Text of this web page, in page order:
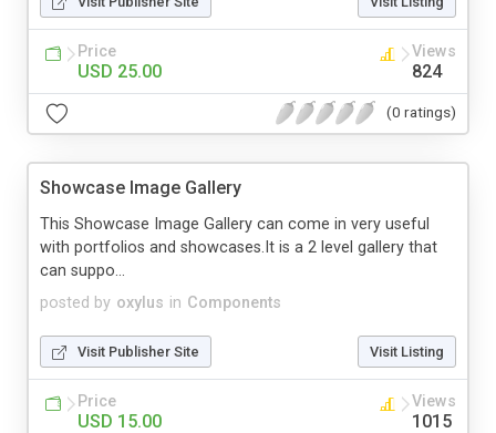
Price
USD 25.00
Views
824
(0 ratings)
Showcase Image Gallery
posted by oxylus in Components
This Showcase Image Gallery can come in very useful
with portfolios and showcases.It is a 2 level gallery that
can suppo...
Visit Publisher Site Visit Listing
Price
USD 15.00
Views
1015